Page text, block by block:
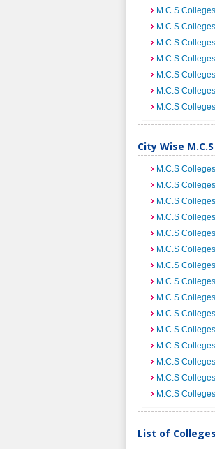
M.C.S
M.C.S
M.C.S
M.C.S
M.C.S
M.C.S
M.C.S
City Wise
M.C.S
M.C.S
M.C.S
M.C.S
M.C.S
M.C.S
M.C.S
M.C.S
M.C.S
M.C.S
M.C.S
M.C.S
M.C.S
M.C.S
M.C.S
List of